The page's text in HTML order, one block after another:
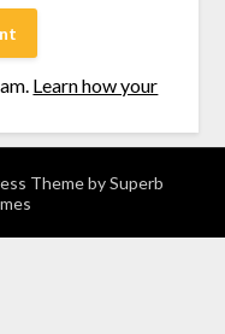
Learn how your
Theme bySuperb